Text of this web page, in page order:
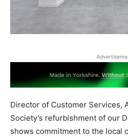
Director of Customer Services,
Society’s refurbishment of our
shows commitment to the local